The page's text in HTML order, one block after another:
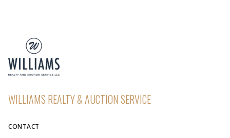
WILLIAMS REALTY & AUCTION SERVICE
CONTACT